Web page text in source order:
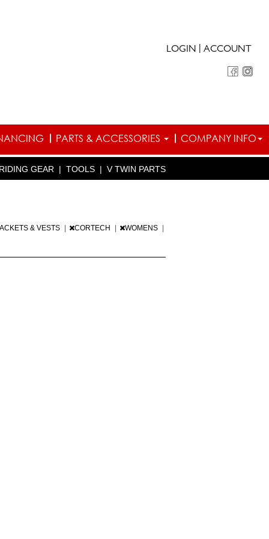
LOGIN ACCOUNT
PARTS & ACCESSORIES COMPANY INFO
GEAR | TOOLS | V TWIN PARTS
& VESTS CORTECH WOMENS